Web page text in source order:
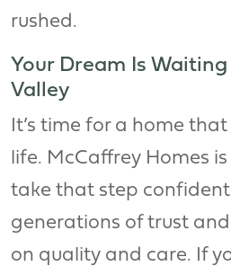
rushed.
Your Dream Is
Valley
It’s time for a home
life. McCaffrey Homes
take that step
generations of trust
on quality and care. If